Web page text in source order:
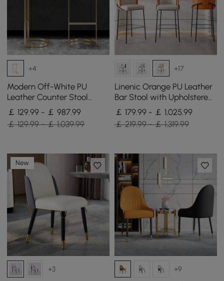
+4
Modern Off-White PU
Leather Counter Stool
Stainless Steel Gold Frame
Set of 2
￡ 129.99 - ￡ 987.99
￡ 129.99 - ￡ 1,039.99
+17
Linenic Orange PU Leather
Bar Stool with Upholstered,
4 Pieces
￡ 179.99 - ￡ 1,025.99
￡ 219.99 - ￡ 1,319.99
New
+3 +9